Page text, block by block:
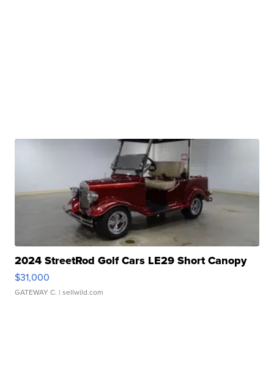
2024 StreetRod Golf Cars LE29 Short Canopy
$31,000
GATEWAY C. | sellwild.com